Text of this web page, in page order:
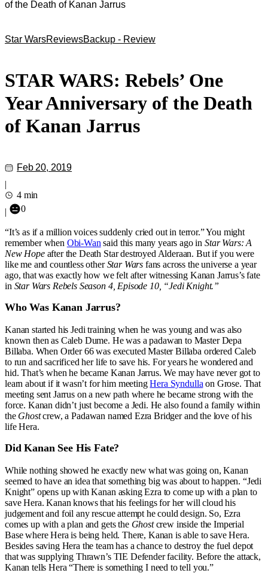
of the Death of Kanan Jarrus
Star WarsReviewsBackup - Review
STAR WARS: Rebels’ One
Year Anniversary of the Death
of Kanan Jarrus
Feb 20, 2019
|
4 min
|
0
“It’s as if a million voices suddenly cried out in terror.” You might
remember when Obi-Wan said this many years ago inStar Wars: A
New Hopeafter the Death Star destroyed Alderaan. But if you were
like me and countless otherStar Wars fans across the universe a year
ago, that was exactly how we felt after witnessing Kanan Jarrus’s fate
in Star Wars Rebels Season 4, Episode 10, “Jedi Knight.”
Who Was Kanan Jarrus?
Kanan started his Jedi training when he was young and was also
known then as Caleb Dume. He was a padawan to Master Depa
Billaba. When Order 66 was executed Master Billaba ordered Caleb
to run and sacrificed her life to save his. For years he wondered and
hid. That’s when he became Kanan Jarrus. We may have never got to
learn about if it wasn’t for him meetingHera Syndulla on Grose. That
meeting sent Jarrus on a new path where he became strong with the
force. Kanan didn’t just become a Jedi. He also found a family within
the Ghostcrew, a Padawan named Ezra Bridger and the love of his
life Hera.
Did Kanan See His Fate?
While nothing showed he exactly new what was going on, Kanan
seemed to have an idea that something big was about to happen. “Jedi
Knight” opens up with Kanan asking Ezra to come up with a plan to
save Hera. Kanan knows that his feelings for her will cloud his
judgement and foil any rescue attempt he could design. So, Ezra
comes up with a plan and gets the Ghostcrew inside the Imperial
Base where Hera is being held. There, Kanan is able to save Hera.
Besides saving Hera the team has a chance to destroy the fuel depot
that was supplying Thrawn’s TIE Defender facility. Before the attack,
Kanan tells Hera “There is something I need to tell you.”